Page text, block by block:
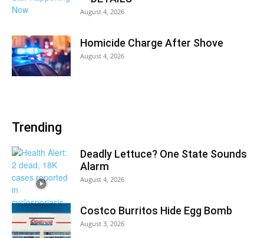
August 4, 2026
Homicide Charge After Shove
August 4, 2026
Trending
Deadly Lettuce? One State Sounds
Alarm
August 4, 2026
Costco Burritos Hide Egg Bomb
August 3, 2026